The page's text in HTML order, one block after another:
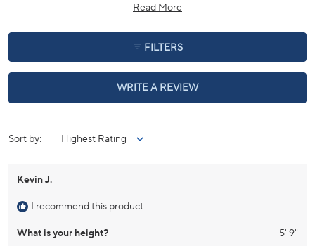
note sizing inconsistencies and recommend sizing up. The fabric
versatility for casual wear, particularly during fall weather.
Read More
FILTERS
WRITE A REVIEW(OPENS
Sort
Kevin J.
I recommend this product
What is your height?
5' 9"
Loading...